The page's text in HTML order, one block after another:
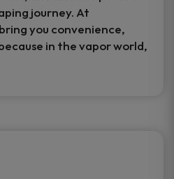
journey. At
you convenience,
in the vapor world,